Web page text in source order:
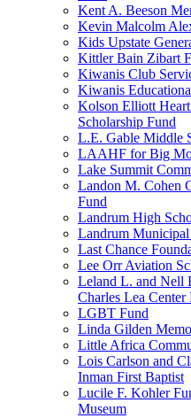
Kent A. Beeson
Kevin Malcolm
Kids Upstate
Kittler Bain Zibart
Kiwanis Club
Kiwanis
Kolson Elliott
Scholarship Fund
L.E. Gable Middle
LAAHF for Big Mo
Lake Summit
Landon M. Cohen
Fund
Landrum High
Landrum Municipal
Last Chance
Lee Orr Aviation
Leland L. and Nell
Charles Lea Center
LGBT Fund
Linda Gilden
Little Africa
Lois Carlson and
Inman First Baptist
Lucile F. Kohler
Museum